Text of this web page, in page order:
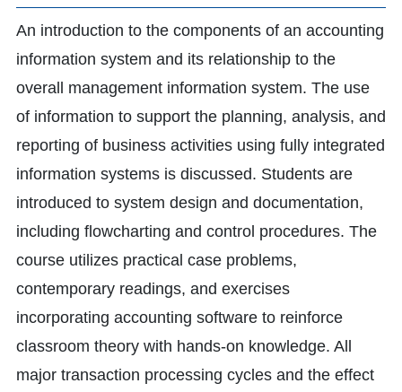
An introduction to the components of an accounting
information system and its relationship to the
overall management information system. The use
of information to support the planning, analysis, and
reporting of business activities using fully integrated
information systems is discussed. Students are
introduced to system design and documentation,
including flowcharting and control procedures. The
course utilizes practical case problems,
contemporary readings, and exercises
incorporating accounting software to reinforce
classroom theory with hands-on knowledge. All
major transaction processing cycles and the effect